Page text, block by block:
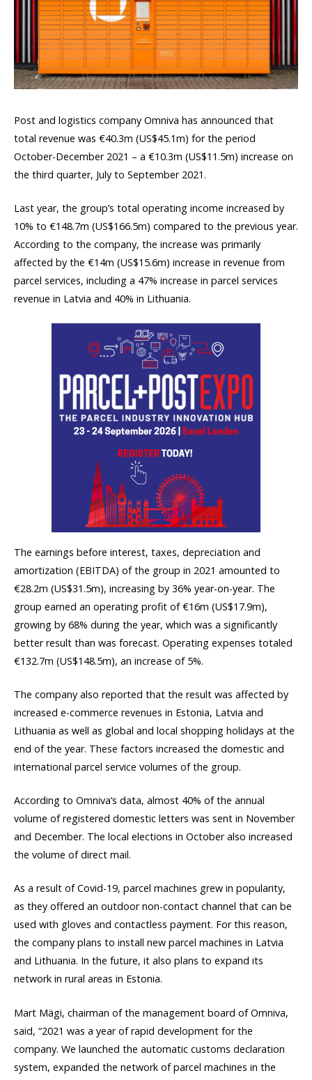
Post and logistics company Omniva has announced that
total revenue was €40.3m (US$45.1m) for the period
October-December 2021 – a €10.3m (US$11.5m) increase on
the third quarter, July to September 2021.
Last year, the group’s total operating income increased by
10% to €148.7m (US$166.5m) compared to the previous year.
According to the company, the increase was primarily
affected by the €14m (US$15.6m) increase in revenue from
parcel services, including a 47% increase in parcel services
revenue in Latvia and 40% in Lithuania.
The earnings before interest, taxes, depreciation and
amortization (EBITDA) of the group in 2021 amounted to
€28.2m (US$31.5m), increasing by 36% year-on-year. The
group earned an operating profit of €16m (US$17.9m),
growing by 68% during the year, which was a significantly
better result than was forecast. Operating expenses totaled
€132.7m (US$148.5m), an increase of 5%.
The company also reported that the result was affected by
increased e-commerce revenues in Estonia, Latvia and
Lithuania as well as global and local shopping holidays at the
end of the year. These factors increased the domestic and
international parcel service volumes of the group.
According to Omniva’s data, almost 40% of the annual
volume of registered domestic letters was sent in November
and December. The local elections in October also increased
the volume of direct mail.
As a result of Covid-19, parcel machines grew in popularity,
as they offered an outdoor non-contact channel that can be
used with gloves and contactless payment. For this reason,
the company plans to install new parcel machines in Latvia
and Lithuania. In the future, it also plans to expand its
network in rural areas in Estonia.
Mart Mägi, chairman of the management board of Omniva,
said, “2021 was a year of rapid development for the
company. We launched the automatic customs declaration
system, expanded the network of parcel machines in the